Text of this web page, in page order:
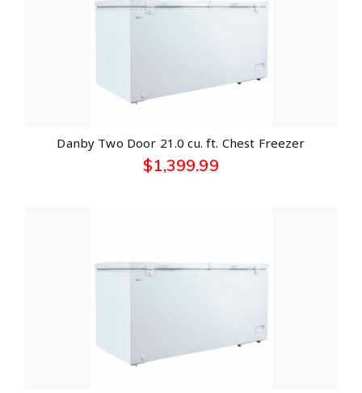
Danby Two Door 21.0 cu. ft. Chest Freezer
$1,399.99